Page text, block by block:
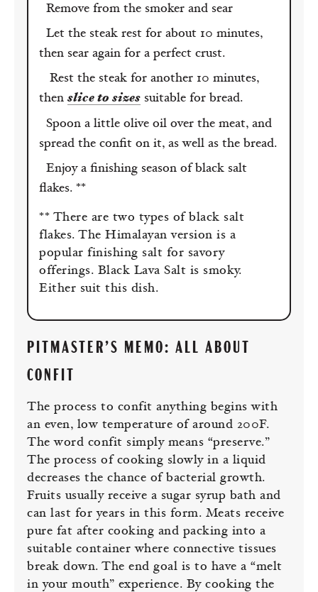
Remove from the smoker and sear
Let the steak rest for about 10 minutes,
then sear again for a perfect crust.
Rest the steak for another 10 minutes,
then slice to sizes suitable for bread.
Spoon a little olive oil over the meat, and
spread the confit on it, as well as the bread.
Enjoy a finishing season of black salt
flakes. **
** There are two types of black salt
flakes. The Himalayan version is a
popular finishing salt for savory
offerings. Black Lava Salt is smoky.
Either suit this dish.
PITMASTER’S MEMO: ALL ABOUT
CONFIT
The process to confit anything begins with
an even, low temperature of around 200F.
The word confit simply means “preserve.”
The process of cooking slowly in a liquid
decreases the chance of bacterial growth.
Fruits usually receive a sugar syrup bath and
can last for years in this form. Meats receive
pure fat after cooking and packing into a
suitable container where connective tissues
break down. The end goal is to have a “melt
in your mouth” experience. By cooking the